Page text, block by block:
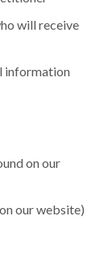
will receive
information
on our
our website)